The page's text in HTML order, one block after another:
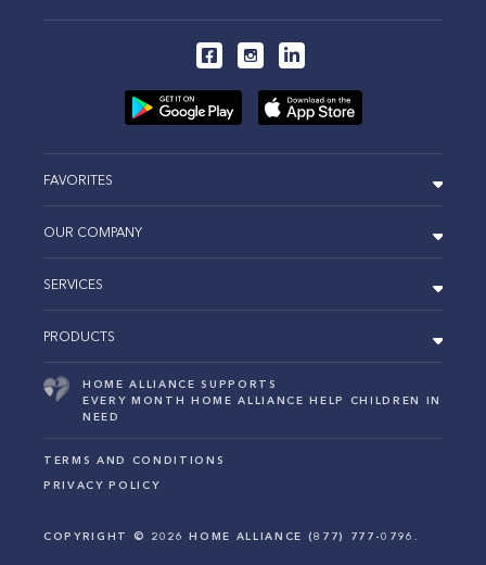
FAVORITES
OUR COMPANY
SERVICES
PRODUCTS
HOME ALLIANCE SUPPORTS
EVERY MONTH HOME ALLIANCE HELP CHILDREN IN
NEED
TERMS AND CONDITIONS
PRIVACY POLICY
COPYRIGHT © 2026 HOME ALLIANCE (877) 777-0796.